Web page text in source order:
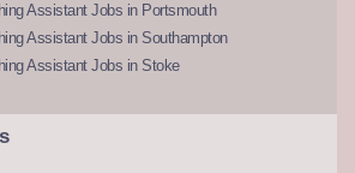
Assistant Jobs in Portsmouth
Assistant Jobs in Southampton
Assistant Jobs in Stoke